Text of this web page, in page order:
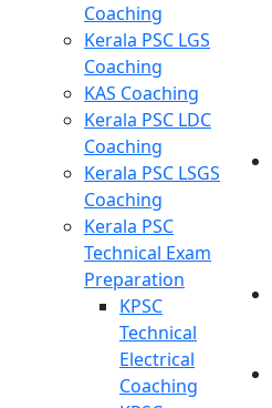
Coaching
Kerala PSC LGS
Coaching
KAS Coaching
Kerala PSC LDC
Coaching
Kerala PSC LSGS
Coaching
Kerala PSC
Technical Exam
Preparation
KPSC
Technical
Electrical
Coaching